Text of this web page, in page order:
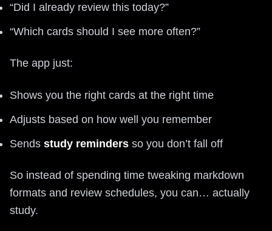
“Did I already review this today?”
“Which cards should I see more often?”
The app just:
Shows you the right cards at the right time
Adjusts based on how well you remember
Sends study reminders so you don’t fall off
So instead of spending time tweaking markdown
formats and review schedules, you can… actually
study.